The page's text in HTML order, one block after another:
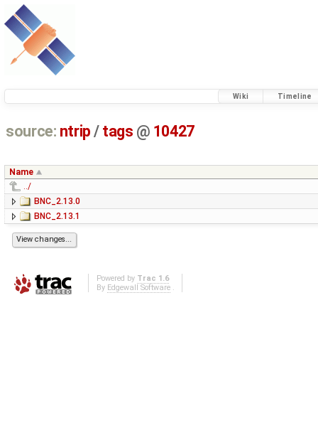
Wiki Timeline
source: ntrip / tags @ 10427
Name
../
BNC_2.13.0
BNC_2.13.1
Powered by Trac 1.6
By Edgewall Software.